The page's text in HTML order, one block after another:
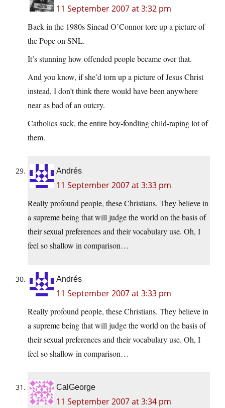
11 September 2007 at 3:32 pm
Back in the 1980s Sinead O’Connor tore up a picture of
the Pope on SNL.
It’s stunning how offended people became over that.
And you know, if she’d torn up a picture of Jesus Christ
instead, I don’t think there would have been anywhere
near as bad of an outcry.
Catholics suck, the entire boy-fondling child-raping lot of
them.
Andrés
11 September 2007 at 3:33 pm
Really profound people, these Christians. They believe in
a supreme being that will judge the world on the basis of
their sexual preferences and their vocabulary use. Oh, I
feel so shallow in comparison…
Andrés
11 September 2007 at 3:33 pm
Really profound people, these Christians. They believe in
a supreme being that will judge the world on the basis of
their sexual preferences and their vocabulary use. Oh, I
feel so shallow in comparison…
CalGeorge
11 September 2007 at 3:34 pm